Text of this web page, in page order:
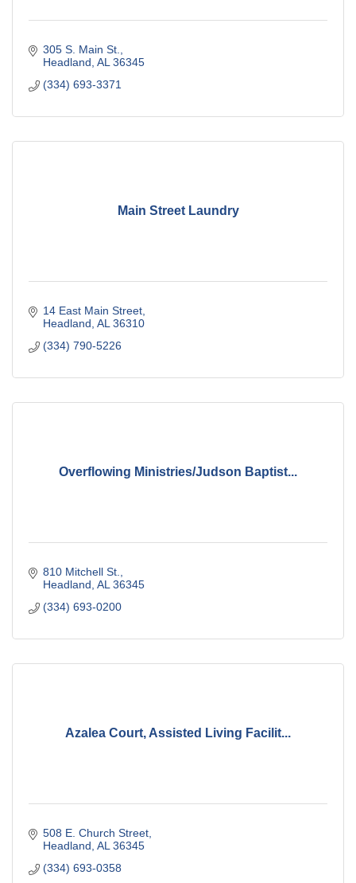
305 S. Main St.
Headland AL 36345
(334) 693-3371
Main Street Laundry
14 East Main Street
Headland AL 36310
(334) 790-5226
Overflowing Ministries/Judson Baptist...
810 Mitchell St.
Headland AL 36345
(334) 693-0200
Azalea Court, Assisted Living Facilit...
508 E. Church Street
Headland AL 36345
(334) 693-0358